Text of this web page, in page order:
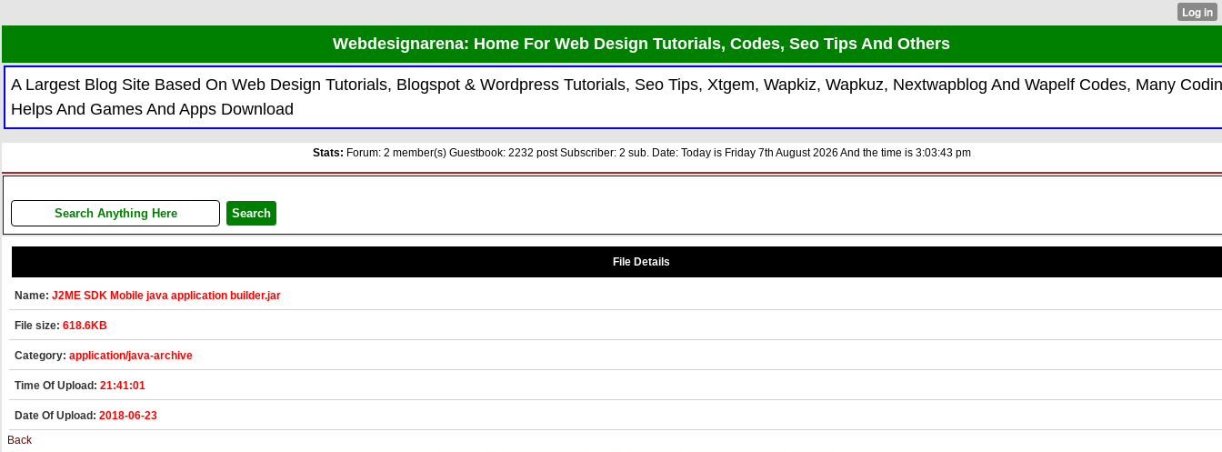
Webdesignarena: Home For Web Design Tutorials, Codes, Seo Tips And Others
A Largest Blog Site Based On Web Design Tutorials, Blogspot & Wordpress Tutorials, Seo Tips, Xtgem, Wapkiz, Wapkuz, Nextwapblog And Wapelf Codes, Many
Helps And Games And Apps Download
Stats: Forum: 2 member(s) Guestbook: 2232 post Subscriber: 2 sub. Date: Today is Friday 7th August 2026 And the time is 3:03:43 pm
File Details
Name: J2ME SDK Mobile java application builder.jar
File size: 618.6KB
Category: application/java-archive
Time Of Upload: 21:41:01
Date Of Upload: 2018-06-23
Back